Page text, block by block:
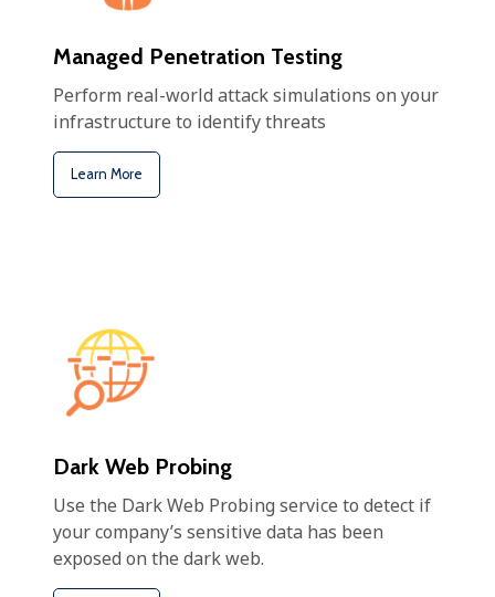
Managed Penetration Testing
Perform real-world attack simulations on your
infrastructure to identify threats
Learn More
Dark Web Probing
Use the Dark Web Probing service to detect if
your company’s sensitive data has been
exposed on the dark web.